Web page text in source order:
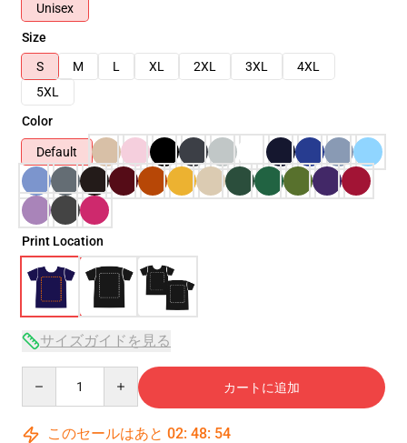
Unisex
Size
S
M L XL 2XL 3XL
4XL
5XL
Color
Default
Print Location
サイズガイドを見る
カートに追加
このセールはあと 02: 48: 53